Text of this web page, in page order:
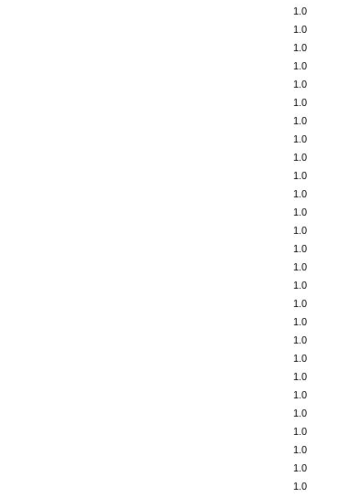
1.0
1.0
1.0
1.0
1.0
1.0
1.0
1.0
1.0
1.0
1.0
1.0
1.0
1.0
1.0
1.0
1.0
1.0
1.0
1.0
1.0
1.0
1.0
1.0
1.0
1.0
1.0